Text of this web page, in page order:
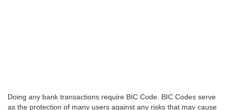
Doing any bank transactions require BIC Code. BIC Codes serve
as the protection of many users against any risks that may cause